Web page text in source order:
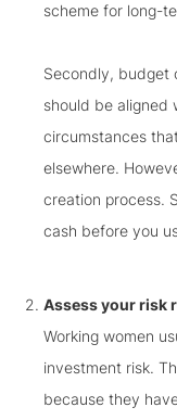
scheme for long-
Secondly, budget
should be aligned
circumstances
elsewhere.
creation process.
cash before you
Assess your risk
Working women
investment risk.
because they